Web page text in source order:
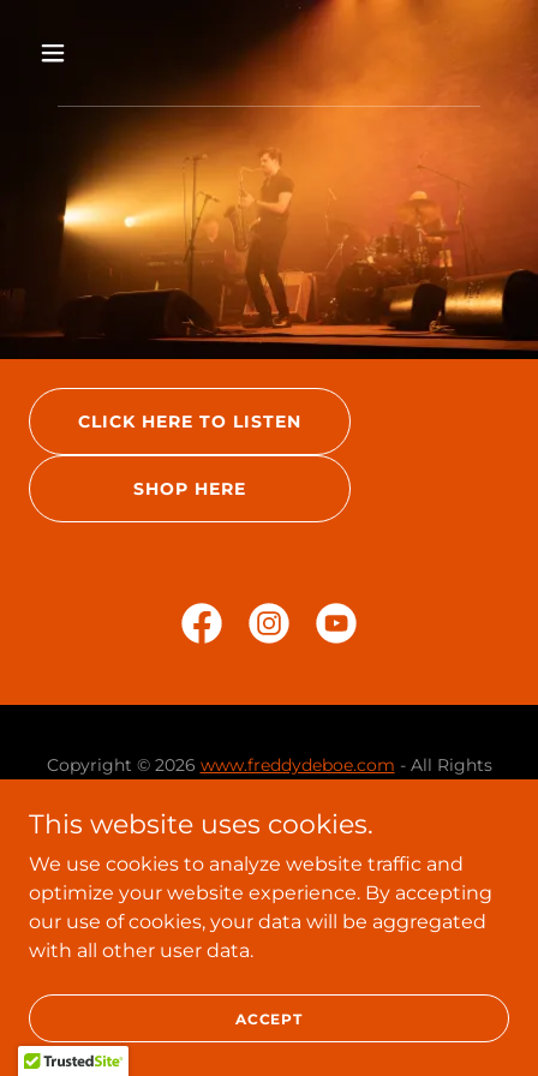
CLICK HERE TO LISTEN
SHOP HERE
Copyright © 2026 www.freddydeboe.com - All Rights
This website uses cookies.
We use cookies to analyze website traffic and
optimize your website experience. By accepting
our use of cookies, your data will be aggregated
with all other user data.
ACCEPT